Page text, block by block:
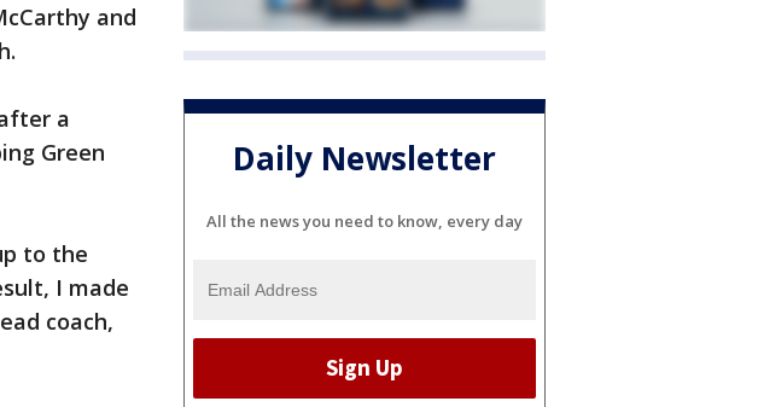
and
a
Green
to the
I made
coach,
Daily Newsletter
All the news you need to know, every day